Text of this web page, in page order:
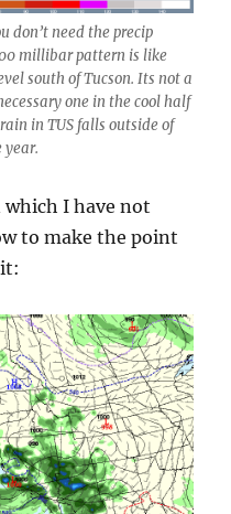
don’t need the precip
millibar pattern is like
south of Tucson. Its not a
one in the cool half
in TUS falls outside of
year.
which I have not
to make the point